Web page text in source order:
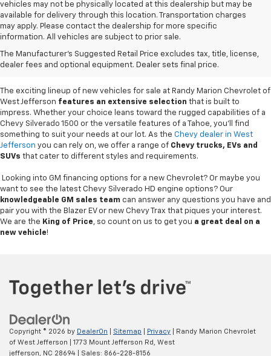
vehicles may not be physically located at this dealership but may be
available for delivery through this location. Transportation charges
may apply. Please contact the dealership for more specific
information. All vehicles are subject to prior sale.
The Manufacturer's Suggested Retail Price excludes tax, title, license,
dealer fees and optional equipment. Dealer sets final price.
New Chevy Sales In West
Jefferson, NC
The exciting lineup of new vehicles for sale at Randy Marion Chevrolet of
West Jefferson features an extensive selection that is built to
impress. Whether your choice leans toward the rugged capabilities of a
Chevy Silverado 1500 or the versatile features of a Tahoe, you'll find
something to suit your needs at our lot. As the Chevy dealer in West
Jefferson you can rely on, we offer a range of Chevy trucks, EVs and
SUVs that cater to different styles and requirements.
Looking into GM financing options for a new Chevrolet? Or maybe you
want to see the latest Chevy Silverado HD engine options? Our
knowledgeable GM sales team can answer any questions you have and
pair you with the Blazer EV or new Chevy Trax that piques your interest.
We are the King of Price, so count on us to get you a great deal on a
new vehicle!
Copyright © 2026 by DealerOn Sitemap Privacy | Randy Marion Chevrolet
of West Jefferson
1773 Mount Jefferson Rd,
West
jefferson,
NC 28694 | Sales: 866-228-8156